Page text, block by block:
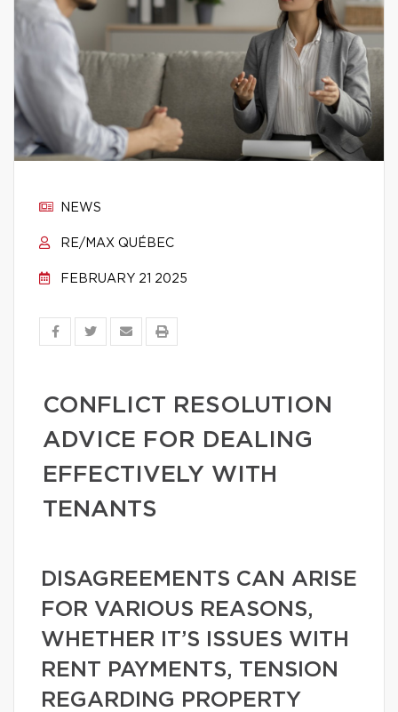
NEWS
RE/MAX QUÉBEC
FEBRUARY 21 2025
CONFLICT RESOLUTION
ADVICE FOR DEALING
EFFECTIVELY WITH
TENANTS
DISAGREEMENTS CAN ARISE
FOR VARIOUS REASONS,
WHETHER IT’S ISSUES WITH
RENT PAYMENTS, TENSION
REGARDING PROPERTY